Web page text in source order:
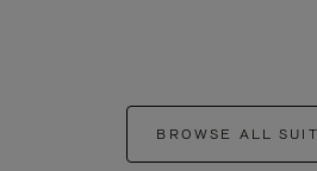
BROWSE ALL